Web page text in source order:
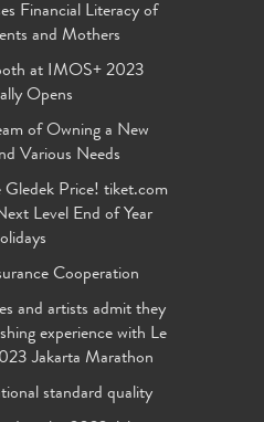
Financial Literacy of
and Mothers
at IMOS+ 2023
Opens
of Owning a New
Various Needs
Price! tiket.com
Level End of Year
Cooperation
and artists admit they
experience with Le
Jakarta Marathon
standard quality